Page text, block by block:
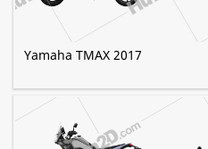
Yamaha TMAX 2017